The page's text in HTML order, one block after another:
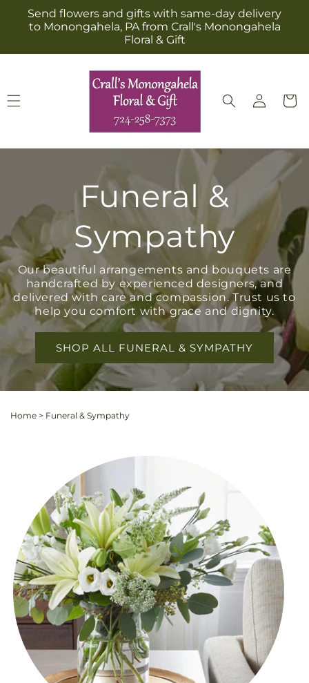
Skip to
content
Send flowers and gifts with same-day delivery
to Monongahela, PA from Crall's Monongahela
Floral & Gift
Log
in
Cart
Funeral &
Sympathy
Our beautiful arrangements and bouquets are
handcrafted by experienced designers, and
delivered with care and compassion. Trust us to
help you comfort with grace and dignity.
SHOP ALL FUNERAL & SYMPATHY
Home > Funeral & Sympathy